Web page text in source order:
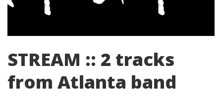
STREAM :: 2 tracks
from Atlanta band